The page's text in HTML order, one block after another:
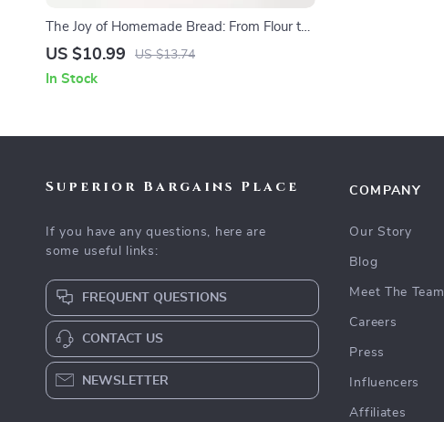
The Joy of Homemade Bread: From Flour to
Fresh Loaf – Ultimate Beginner-Friendly
make homemade bread with Easy Steps, AI
US $10.99 US $13.74
In Stock
Superior Bargains Place
If you have any questions, here are
some useful links:
FREQUENT QUESTIONS
CONTACT US
NEWSLETTER
COMPANY
Our Story
Blog
Meet The Team
Careers
Press
Influencers
Affiliates